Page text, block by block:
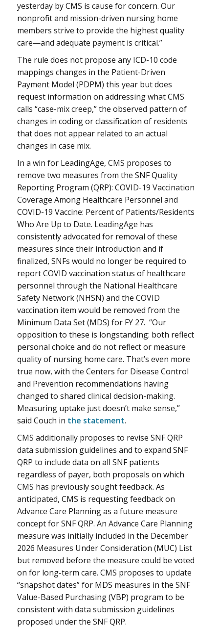
yesterday by CMS is cause for concern. Our
nonprofit and mission-driven nursing home
members strive to provide the highest quality
care—and adequate payment is critical.”
The rule does not propose any ICD-10 code
mappings changes in the Patient-Driven
Payment Model (PDPM) this year but does
request information on addressing what CMS
calls “case-mix creep,” the observed pattern of
changes in coding or classification of residents
that does not appear related to an actual
changes in case mix.
In a win for LeadingAge, CMS proposes to
remove two measures from the SNF Quality
Reporting Program (QRP): COVID-19 Vaccination
Coverage Among Healthcare Personnel and
COVID-19 Vaccine: Percent of Patients/Residents
Who Are Up to Date. LeadingAge has
consistently advocated for removal of these
measures since their introduction and if
finalized, SNFs would no longer be required to
report COVID vaccination status of healthcare
personnel through the National Healthcare
Safety Network (NHSN) and the COVID
vaccination item would be removed from the
Minimum Data Set (MDS) for FY 27. “Our
opposition to these is longstanding: both reflect
personal choice and do not reflect or measure
quality of nursing home care. That’s even more
true now, with the Centers for Disease Control
and Prevention recommendations having
changed to shared clinical decision-making.
Measuring uptake just doesn’t make sense,”
said Couch in the statement.
CMS additionally proposes to revise SNF QRP
data submission guidelines and to expand SNF
QRP to include data on all SNF patients
regardless of payer, both proposals on which
CMS has previously sought feedback. As
anticipated, CMS is requesting feedback on
Advance Care Planning as a future measure
concept for SNF QRP. An Advance Care Planning
measure was initially included in the December
2026 Measures Under Consideration (MUC) List
but removed before the measure could be voted
on for long-term care. CMS proposes to update
“snapshot dates” for MDS measures in the SNF
Value-Based Purchasing (VBP) program to be
consistent with data submission guidelines
proposed under the SNF QRP.